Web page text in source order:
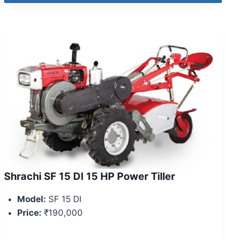
Shrachi SF 15 DI 15 HP Power Tiller
Model: SF 15 DI
Price: ₹190,000